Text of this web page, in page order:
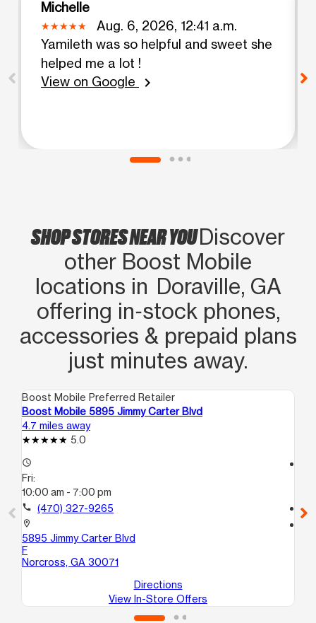
Michelle
Aug. 6, 2026, 12:41 a.m.
Yamileth was so helpful and sweet she
helped me a lot !
View on Google
chevron_right
SHOP STORES NEAR YOUDiscover
other Boost Mobile
locations in Doraville, GA
offering in‑stock phones,
accessories & prepaid plans
just minutes away.
Boost Mobile Preferred Retailer
Boost Mobile 5895 Jimmy Carter Blvd
4.7 miles away
5.0
access_time
Fri:
10:00 am - 7:00 pm
call (470) 327-9265
location_on
5895 Jimmy Carter Blvd
F
Norcross, GA 30071
Directions
View In-Store Offers
call